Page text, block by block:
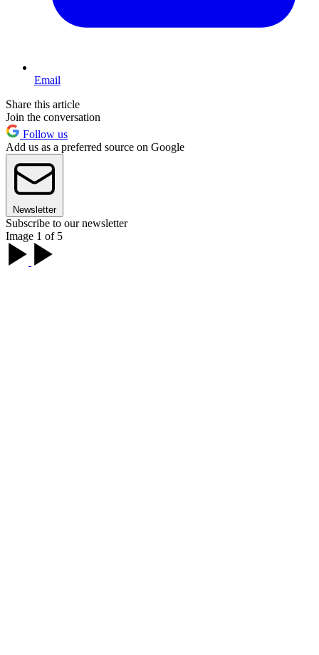
Email
Share this article
Join the conversation
Follow us
Add us as a preferred source on Google
Newsletter
Subscribe to our newsletter
Image 1 of 5